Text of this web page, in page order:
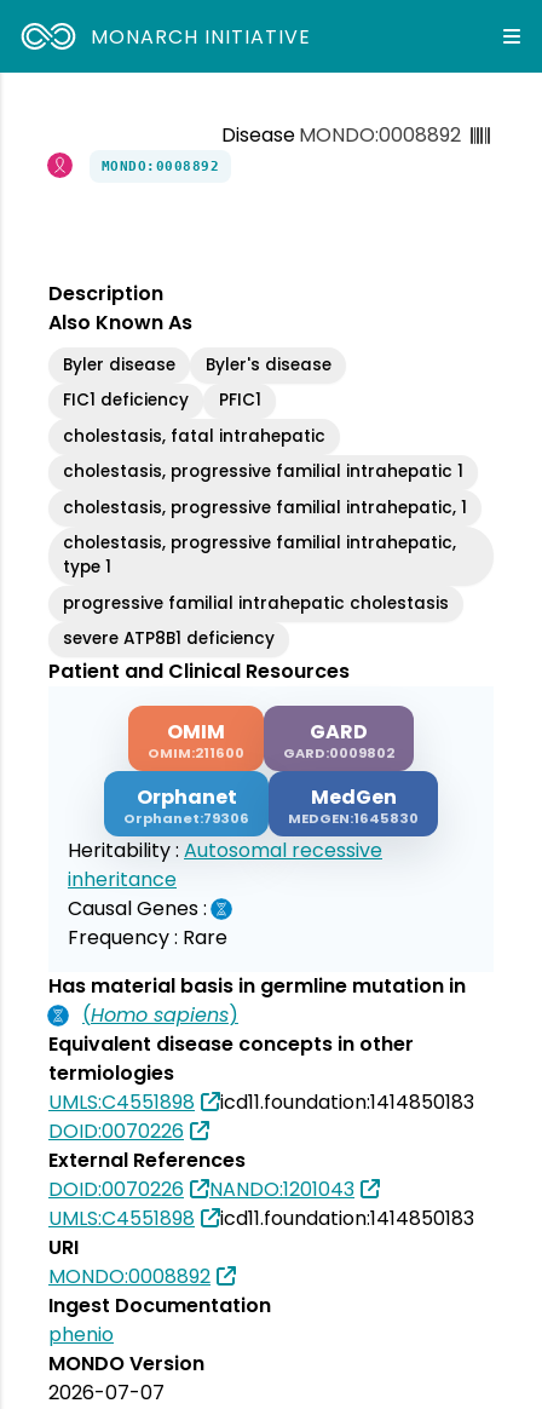
MONARCH INITIATIVE
DiseaseMONDO:0008892
MONDO:0008892
Description
Also Known As
Byler disease
Byler's disease
FIC1 deficiency
PFIC1
cholestasis, fatal intrahepatic
cholestasis, progressive familial intrahepatic 1
cholestasis, progressive familial intrahepatic, 1
cholestasis, progressive familial intrahepatic,
type 1
progressive familial intrahepatic cholestasis
severe ATP8B1 deficiency
Patient and Clinical Resources
OMIM
OMIM:211600
GARD
GARD:0009802
Orphanet
Orphanet:79306
MedGen
MEDGEN:1645830
Heritability : Autosomal recessive
inheritance
Causal Genes :
Frequency : Rare
Has material basis in germline mutation in
(Homo sapiens)
Equivalent disease concepts in other
termiologies
UMLS:C4551898
icd11.foundation:1414850183
DOID:0070226
External References
DOID:0070226
NANDO:1201043
UMLS:C4551898
icd11.foundation:1414850183
URI
MONDO:0008892
Ingest Documentation
phenio
MONDO Version
2026-07-07